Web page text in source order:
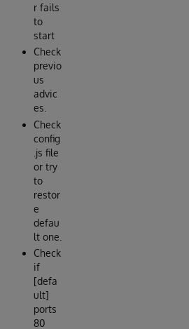
r fails
to
start
Check
previo
us
advic
es.
Check
config
.js file
or try
to
restor
e
defau
lt one.
Check
if
[defa
ult]
ports
80